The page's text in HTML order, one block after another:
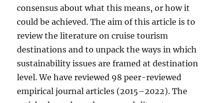
consensus about what this means, or how it
could be achieved. The aim of this article is to
review the literature on cruise tourism
destinations and to unpack the ways in which
sustainability issues are framed at destination
level. We have reviewed 98 peer-reviewed
empirical journal articles (2015–2022). The